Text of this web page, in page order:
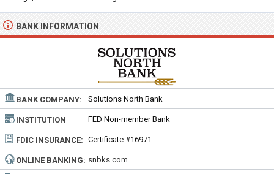
BANK INFORMATION
BANK COMPANY: Solutions North Bank
INSTITUTION
TYPE:
FED Non-member Bank
FDIC INSURANCE: Certificate #16971
ONLINE BANKING: snbks.com